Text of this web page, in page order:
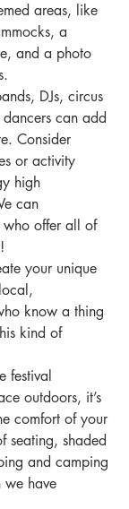
areas, like
a
and a photo
DJs, circus
can add
Consider
or activity
high
can
who offer all of
your unique
know a thing
kind of
festival
outdoors, it’s
comfort of your
seating, shaded
and camping
we have